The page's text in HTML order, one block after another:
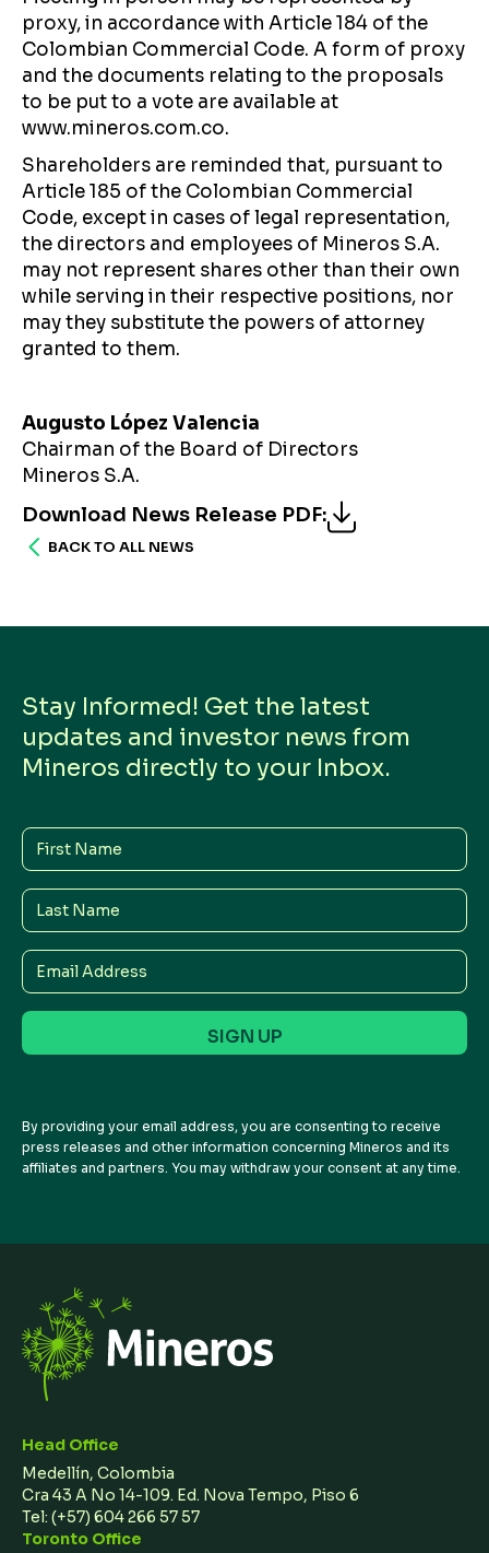
proxy, in accordance with Article 184 of the
Colombian Commercial Code. A form of proxy
and the documents relating to the proposals
to be put to a vote are available at
www.mineros.com.co.
Shareholders are reminded that, pursuant to
Article 185 of the Colombian Commercial
Code, except in cases of legal representation,
the directors and employees of Mineros S.A.
may not represent shares other than their own
while serving in their respective positions, nor
may they substitute the powers of attorney
granted to them.
Augusto López Valencia
Chairman of the Board of Directors
Mineros S.A.
Download News Release PDF:
BACK TO ALL NEWS
Stay Informed! Get the latest
updates and investor news from
Mineros directly to your Inbox.
First
Name
Last
Name
Email
Address
By providing your email address, you are consenting to receive
press releases and other information concerning Mineros and its
affiliates and partners. You may withdraw your consent at any time.
Head Office
Medellín, Colombia
Cra 43 A No 14-109. Ed. Nova Tempo, Piso 6
Tel: (+57) 604 266 57 57
Toronto Office